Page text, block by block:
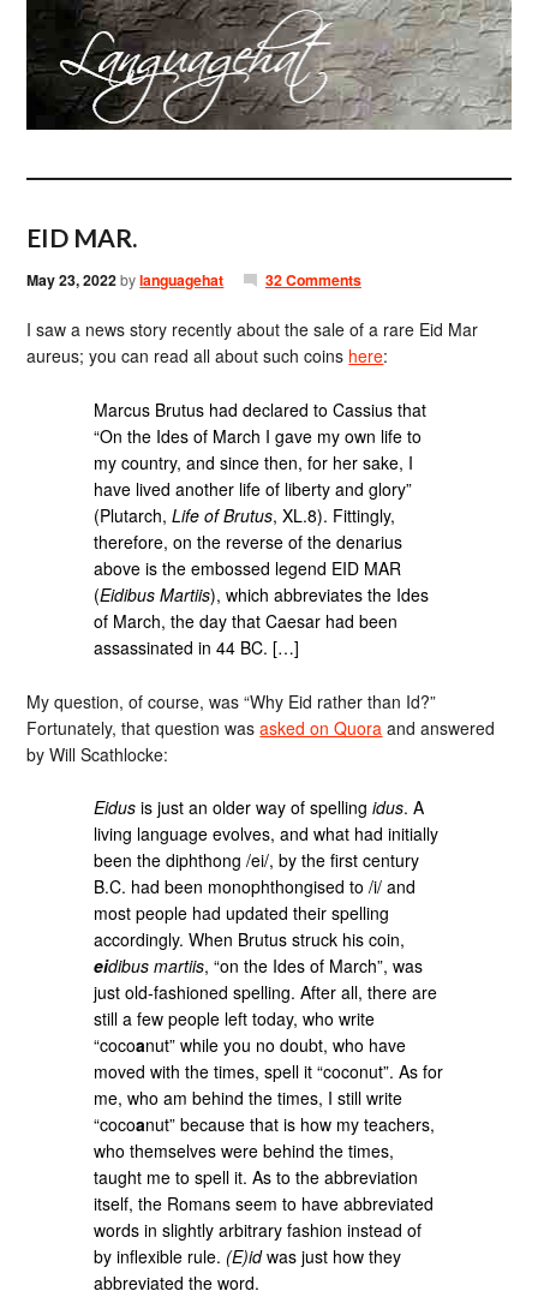
EID MAR.
May 23, 2022bylanguagehat 32 Comments
I saw a news story recently about the sale of a rare Eid Mar
aureus; you can read all about such coins here:
Marcus Brutus had declared to Cassius that
“On the Ides of March I gave my own life to
my country, and since then, for her sake, I
have lived another life of liberty and glory”
(Plutarch,Life of Brutus, XL.8). Fittingly,
therefore, on the reverse of the denarius
above is the embossed legend EID MAR
(Eidibus Martiis), which abbreviates the Ides
of March, the day that Caesar had been
assassinated in 44 BC. […]
My question, of course, was “Why Eid rather than Id?”
Fortunately, that question wasasked on Quora and answered
by Will Scathlocke:
Eidus is just an older way of spellingidus. A
living language evolves, and what had initially
been the diphthong /ei/, by the first century
B.C. had been monophthongised to /i/ and
most people had updated their spelling
accordingly. When Brutus struck his coin,
eidibus martiis, “on the Ides of March”, was
just old-fashioned spelling. After all, there are
still a few people left today, who write
“cocoanut” while you no doubt, who have
moved with the times, spell it “coconut”. As for
me, who am behind the times, I still write
“cocoanut” because that is how my teachers,
who themselves were behind the times,
taught me to spell it. As to the abbreviation
itself, the Romans seem to have abbreviated
words in slightly arbitrary fashion instead of
by inflexible rule. (E)idwas just how they
abbreviated the word.